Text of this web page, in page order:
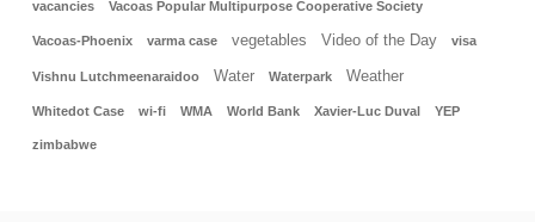
vacancies Vacoas Popular Multipurpose Cooperative Society
Vacoas-Phoenix varma case vegetables Video of the Day visa
Vishnu Lutchmeenaraidoo Water Waterpark Weather
Whitedot Case wi-fi WMA World Bank Xavier-Luc Duval YEP
zimbabwe